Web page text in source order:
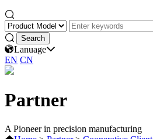
Lanuage
EN CN
Partner
A Pioneer in precision manufacturing